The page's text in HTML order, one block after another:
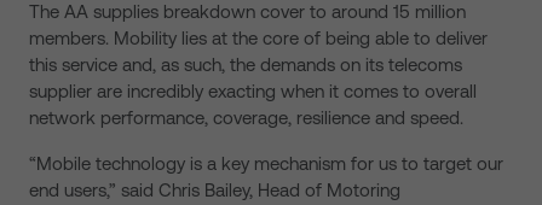
The AA supplies breakdown cover to around 15 million
members. Mobility lies at the core of being able to deliver
this service and, as such, the demands on its telecoms
supplier are incredibly exacting when it comes to overall
network performance, coverage, resilience and speed.
“Mobile technology is a key mechanism for us to target our
end users,” said Chris Bailey, Head of Motoring